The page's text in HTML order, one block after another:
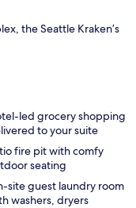
the Seattle Kraken’s
led grocery shopping
to your suite
fire pit with comfy
seating
site guest laundry room
washers, dryers